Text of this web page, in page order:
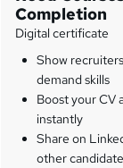
Completion
Digital certificate
Show
demand skills
Boost your CV
instantly
Share on
other